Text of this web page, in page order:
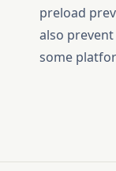
preload
also prevent
some